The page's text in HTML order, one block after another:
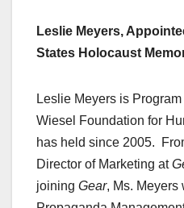
Leslie Meyers,
States Holocaust
Leslie Meyers is
Wiesel Foundation for
has held since 2005.
Director of Marketing at
joining Gear, Ms. Meyers